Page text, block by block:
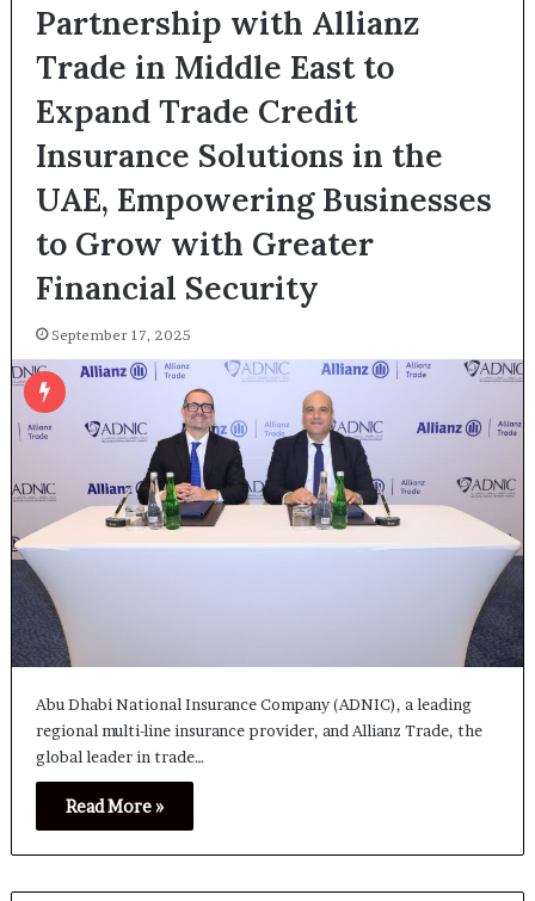
Partnership with Allianz
Trade in Middle East to
Expand Trade Credit
Insurance Solutions in the
UAE, Empowering Businesses
to Grow with Greater
Financial Security
September 17, 2025
Abu Dhabi National Insurance Company (ADNIC), a leading
regional multi-line insurance provider, and Allianz Trade, the
global leader in trade…
Read More »